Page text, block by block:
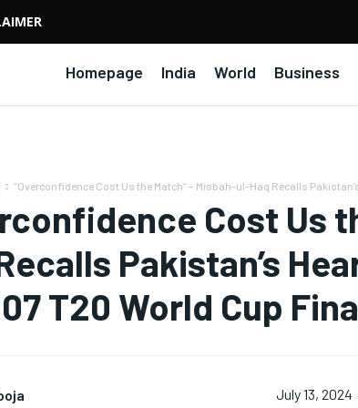
Homepage India World Business
“Overconfidence Cost Us the Match” – Misbah-ul-Haq Recalls
Cost Us
Pakistan’s
T20 World Cup
July 13, 2024